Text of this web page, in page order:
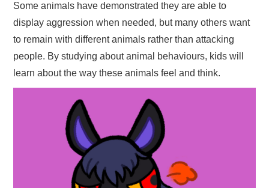
Some animals have demonstrated they are able to
display aggression when needed, but many others want
to remain with different animals rather than attacking
people. By studying about animal behaviours, kids will
learn about the way these animals feel and think.